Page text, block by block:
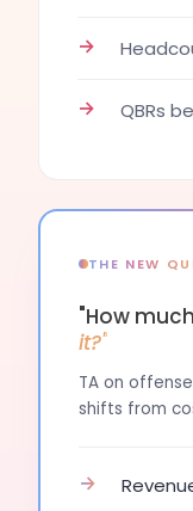
→
→ QBRs
THE NEW
"How
it?"
TA on
shifts from
→